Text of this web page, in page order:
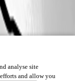
analyse site
and allow you